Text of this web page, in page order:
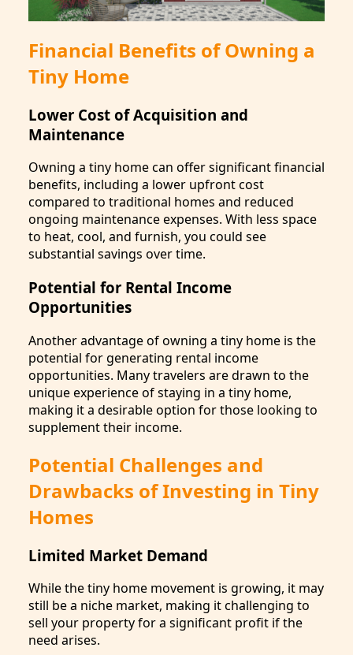
Financial Benefits of Owning a
Tiny Home
Lower Cost of Acquisition and
Maintenance
Owning a tiny home can offer significant financial
benefits, including a lower upfront cost
compared to traditional homes and reduced
ongoing maintenance expenses. With less space
to heat, cool, and furnish, you could see
substantial savings over time.
Potential for Rental Income
Opportunities
Another advantage of owning a tiny home is the
potential for generating rental income
opportunities. Many travelers are drawn to the
unique experience of staying in a tiny home,
making it a desirable option for those looking to
supplement their income.
Potential Challenges and
Drawbacks of Investing in Tiny
Homes
Limited Market Demand
While the tiny home movement is growing, it may
still be a niche market, making it challenging to
sell your property for a significant profit if the
need arises.